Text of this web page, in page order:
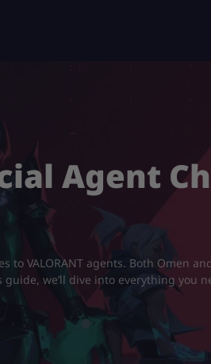
Agent
VALORANT agents. Both Omen
we’ll dive into everything you